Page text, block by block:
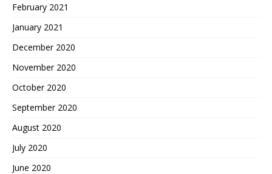
February 2021
January 2021
December 2020
November 2020
October 2020
September 2020
August 2020
July 2020
June 2020